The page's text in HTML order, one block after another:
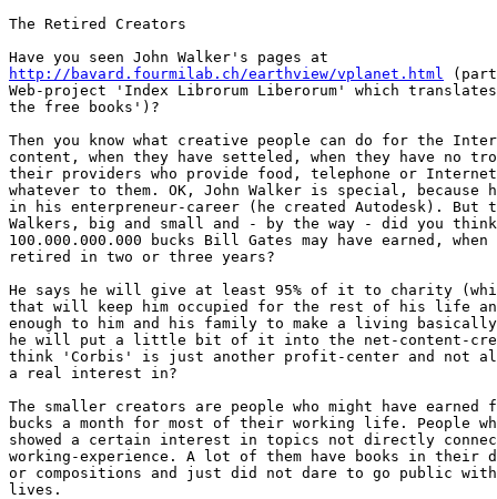
The Retired Creators
http://bavard.fourmilab.ch/earthview/vplanet.html
Web-project 'Index Librorum Liberorum' which
the free books')?
Then you know what creative people can do for the
content, when they have setteled, when they have no
their providers who provide food, telephone or
whatever to them. OK, John Walker is special, because
in his enterpreneur-career (he created Autodesk). But
Walkers, big and small and - by the way - did you
100.000.000.000 bucks Bill Gates may have earned,
retired in two or three years?
He says he will give at least 95% of it to charity
that will keep him occupied for the rest of his life
enough to him and his family to make a living
he will put a little bit of it into the net-content-
think 'Corbis' is just another profit-center and not
a real interest in?
The smaller creators are people who might have earned
bucks a month for most of their working life. People
showed a certain interest in topics not directly
working-experience. A lot of them have books in their
or compositions and just did not dare to go public
lives.